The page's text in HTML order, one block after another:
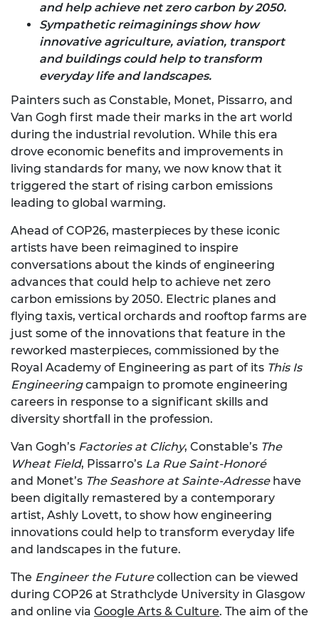
and help achieve net zero carbon by 2050.
Sympathetic reimaginings show how
innovative agriculture, aviation, transport
and buildings could help to transform
everyday life and landscapes.
Painters such as Constable, Monet, Pissarro, and
Van Gogh first made their marks in the art world
during the industrial revolution. While this era
drove economic benefits and improvements in
living standards for many, we now know that it
triggered the start of rising carbon emissions
leading to global warming.
Ahead of COP26, masterpieces by these iconic
artists have been reimagined to inspire
conversations about the kinds of engineering
advances that could help to achieve net zero
carbon emissions by 2050. Electric planes and
flying taxis, vertical orchards and rooftop farms are
just some of the innovations that feature in the
reworked masterpieces, commissioned by the
Royal Academy of Engineering as part of its This Is
Engineeringcampaign to promote engineering
careers in response to a significant skills and
diversity shortfall in the profession.
Van Gogh’s Factories at Clichy, Constable’s The
Wheat Field, Pissarro’s La Rue Saint-Honoré
and Monet’s The Seashore at Sainte-Adresse have
been digitally remastered by a contemporary
artist, Ashly Lovett, to show how engineering
innovations could help to transform everyday life
and landscapes in the future.
The Engineer the Futurecollection can be viewed
during COP26 at Strathclyde University in Glasgow
and online via Google Arts & Culture. The aim of the